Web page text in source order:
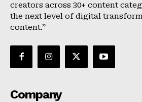
creators across 30+ content
the next level of digital
content.”
Company